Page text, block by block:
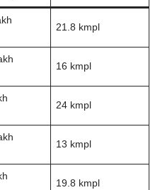
21.8 kmpl
16 kmpl
24 kmpl
13 kmpl
19.8 kmpl